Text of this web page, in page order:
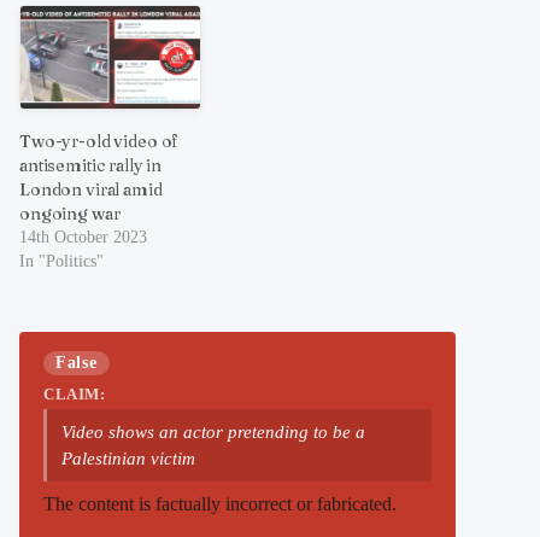
Two-yr-old video of
antisemitic rally in
London viral amid
ongoing war
14th October 2023
In "Politics"
False
CLAIM:
Video shows an actor pretending to be a
Palestinian victim
The content is factually incorrect or fabricated.